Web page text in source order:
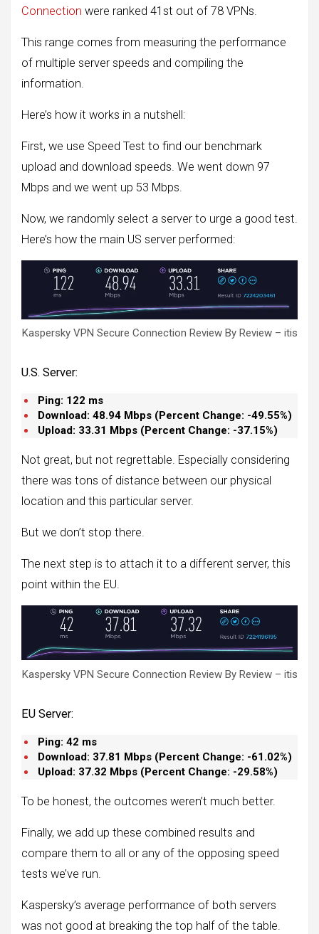
Connection were ranked 41st out of 78 VPNs.
This range comes from measuring the performance
of multiple server speeds and compiling the
information.
Here’s how it works in a nutshell:
First, we use Speed ​​Test to find our benchmark
upload and download speeds. We went down 97
Mbps and we went up 53 Mbps.
Now, we randomly select a server to urge a good test.
Here’s how the main US server performed:
Kaspersky VPN Secure Connection Review By Review – itis
U.S. Server:
Ping: 122 ms
Download: 48.94 Mbps (Percent Change: -49.55%)
Upload: 33.31 Mbps (Percent Change: -37.15%)
Not great, but not regrettable. Especially considering
there was tons of distance between our physical
location and this particular server.
But we don’t stop there.
The next step is to attach it to a different server, this
point within the EU.
Kaspersky VPN Secure Connection Review By Review – itis
EU Server:
Ping: 42 ms
Download: 37.81 Mbps (Percent Change: -61.02%)
Upload: 37.32 Mbps (Percent Change: -29.58%)
To be honest, the outcomes weren’t much better.
Finally, we add up these combined results and
compare them to all or any of the opposing speed
tests we’ve run.
Kaspersky’s average performance of both servers
was not good at breaking the top half of the table.